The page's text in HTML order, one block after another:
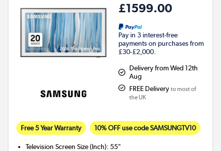
£1599.00
Pay in 3 interest-free
payments on purchases from
£30-£2,000.
Delivery from Wed 12th
Aug
FREE Delivery to most of
the UK
Free 5 Year Warranty 10% OFF use code SAMSUNGTV10
Television Screen Size (Inch):55"